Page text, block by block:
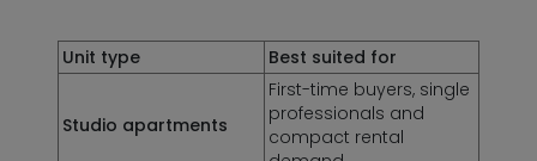
Unit type Best suited for
Studio apartments
First-time buyers, single
professionals and
compact rental